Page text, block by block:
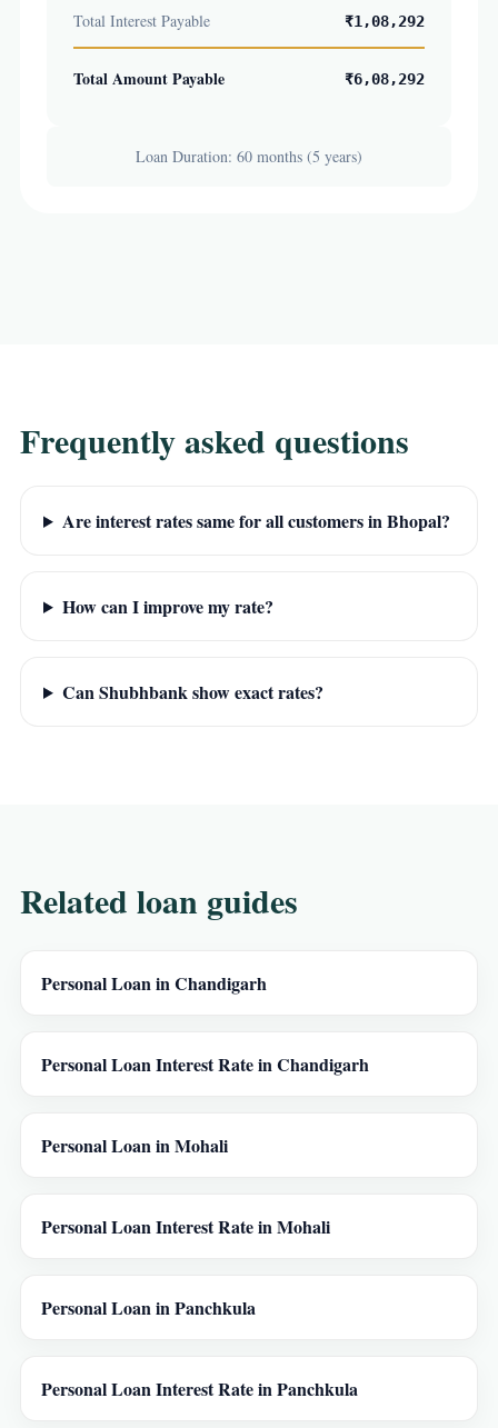
Total Interest Payable ₹1,08,292
Total Amount Payable ₹6,08,292
Loan Duration: 60 months (5 years)
Frequently asked questions
Are interest rates same for all customers in Bhopal?
How can I improve my rate?
Can Shubhbank show exact rates?
Related loan guides
Personal Loan in Chandigarh
Personal Loan Interest Rate in Chandigarh
Personal Loan in Mohali
Personal Loan Interest Rate in Mohali
Personal Loan in Panchkula
Personal Loan Interest Rate in Panchkula